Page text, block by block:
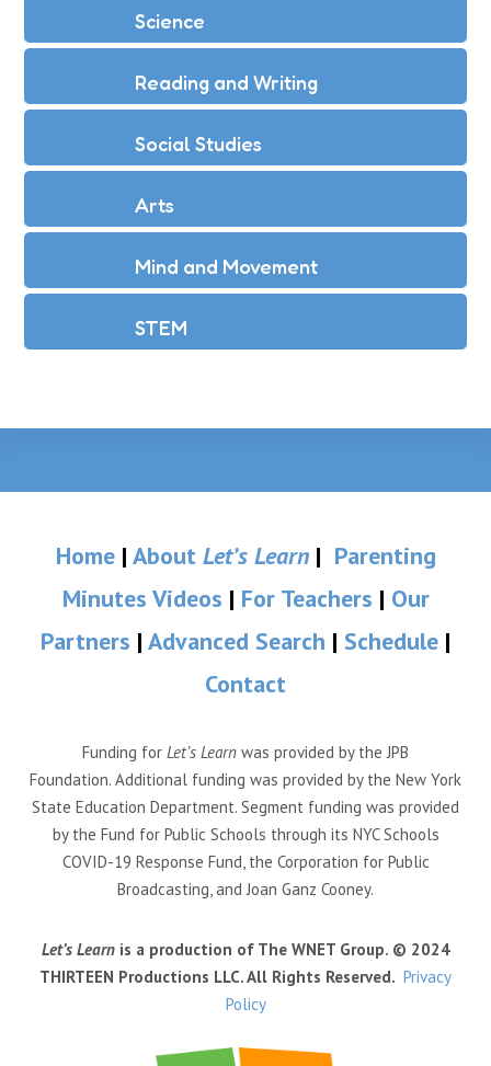
Science
Reading and Writing
Social Studies
Arts
Mind and Movement
STEM
Home| About Let’s Learn| Parenting
Minutes Videos | For Teachers | Our
Partners | Advanced Search | Schedule |
Contact
Funding for Let’s Learn was provided by the JPB
Foundation. Additional funding was provided by the New York
State Education Department. Segment funding was provided
by the Fund for Public Schools through its NYC Schools
COVID-19 Response Fund, the Corporation for Public
Broadcasting, and Joan Ganz Cooney.
Let’s Learnis a production of The WNET Group. © 2024
THIRTEEN Productions LLC. All Rights Reserved. Privacy
Policy